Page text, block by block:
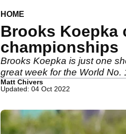
HOME
Brooks Koepka
championships
Brooks Koepka is just one
great week for the World
Matt Chivers
Updated: 04 Oct 2022